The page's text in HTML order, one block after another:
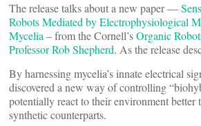
The release talks about a new paper —
Robots Mediated by Electrophysiological
Mycelia – from the Cornell’sOrganic
Professor Rob Shepherd. As the release
By harnessing mycelia’s innate electrical
discovered a new way of controlling
potentially react to their environment better
synthetic counterparts.